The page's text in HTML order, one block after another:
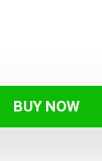
BUY NOW